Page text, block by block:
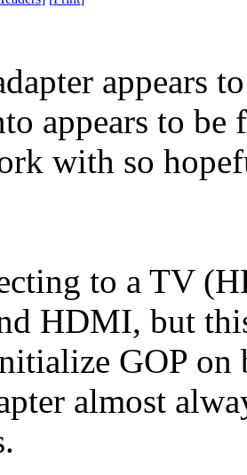
appears
appears to be
with so
to a TV
HDMI, but
GOP on
almost